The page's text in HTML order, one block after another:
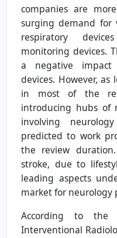
companies are
surging demand for
respiratory
monitoring devices.
a negative impact
devices. However,
in most of the
introducing hubs of
involving
predicted to work
the review
stroke, due to
leading aspects
market for
According to the
Interventional